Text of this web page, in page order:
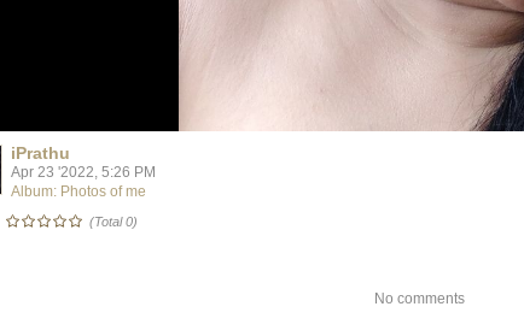
iPrathu
Apr 23 '2022, 5:26 PM
Album: Photos of me
(Total 0)
No comments